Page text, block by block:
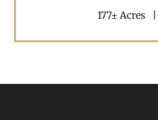
177± Acres